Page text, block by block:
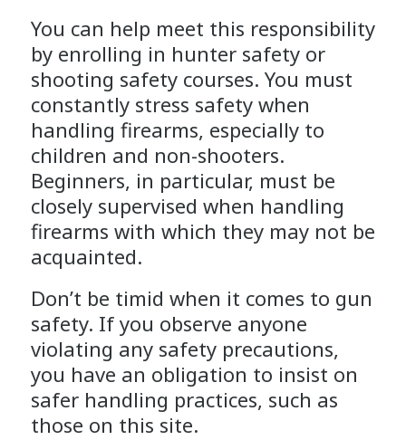
You can help meet this responsibility
by enrolling in hunter safety or
shooting safety courses. You must
constantly stress safety when
handling firearms, especially to
children and non-shooters.
Beginners, in particular, must be
closely supervised when handling
firearms with which they may not be
acquainted.
Don’t be timid when it comes to gun
safety. If you observe anyone
violating any safety precautions,
you have an obligation to insist on
safer handling practices, such as
those on this site.